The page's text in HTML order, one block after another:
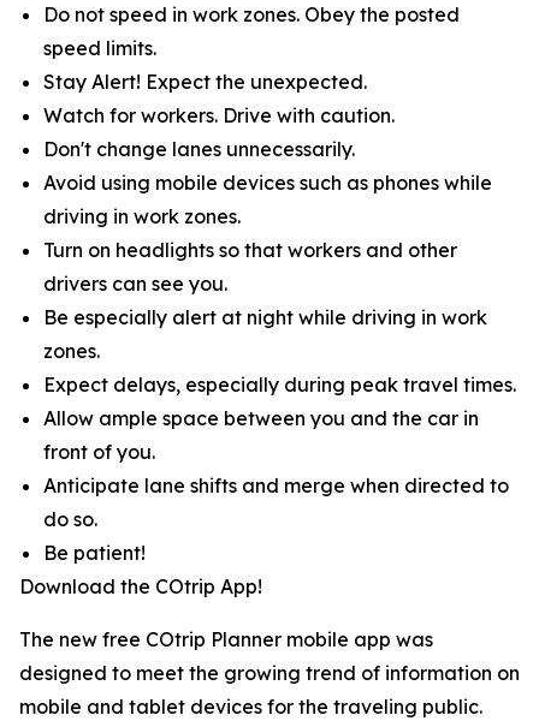
Do not speed in work zones. Obey the posted
speed limits.
Stay Alert! Expect the unexpected.
Watch for workers. Drive with caution.
Don't change lanes unnecessarily.
Avoid using mobile devices such as phones while
driving in work zones.
Turn on headlights so that workers and other
drivers can see you.
Be especially alert at night while driving in work
zones.
Expect delays, especially during peak travel times.
Allow ample space between you and the car in
front of you.
Anticipate lane shifts and merge when directed to
do so.
Be patient!
Download the COtrip App!
The new free COtrip Planner mobile app was
designed to meet the growing trend of information on
mobile and tablet devices for the traveling public.